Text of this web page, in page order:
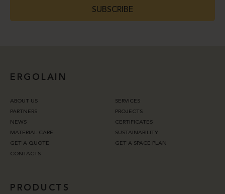
SUBSCRIBE
ERGOLAIN
ABOUT US
SERVICES
PARTNERS
PROJECTS
NEWS
CERTIFICATES
MATERIAL CARE
SUSTAINABILITY
GET A QUOTE
GET A SPACE PLAN
CONTACTS
PRODUCTS